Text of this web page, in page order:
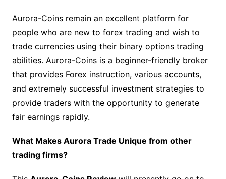
Aurora-Coins remain an excellent platform for
people who are new to forex trading and wish to
trade currencies using their binary options trading
abilities. Aurora-Coins is a beginner-friendly broker
that provides Forex instruction, various accounts,
and extremely successful investment strategies to
provide traders with the opportunity to generate
fair earnings rapidly.
What Makes Aurora Trade Unique from other
trading firms?